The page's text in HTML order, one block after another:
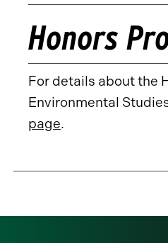
Honors
For details about the
Environmental
page.